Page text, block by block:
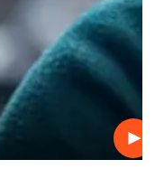
Play